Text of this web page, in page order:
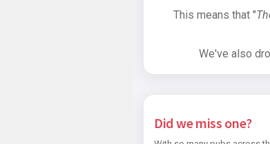
This means that "
We've also
Did we miss one?